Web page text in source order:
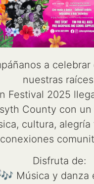
a
nuestras
Festival 2025
County con
cultura, alegría
conexiones
Disfruta de:
Música y danza